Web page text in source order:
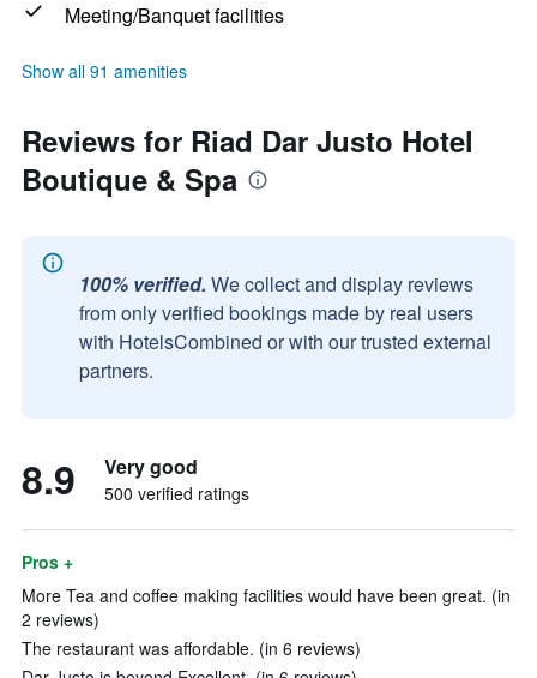
Meeting/Banquet facilities
Show all 91 amenities
Reviews for Riad Dar Justo Hotel
Boutique & Spa
100% verified. We collect and display reviews
from only verified bookings made by real users
with HotelsCombined or with our trusted external
partners.
8.9 Very good
500 verified ratings
Pros +
More Tea and coffee making facilities would have been great. (in
2 reviews)
The restaurant was affordable. (in 6 reviews)